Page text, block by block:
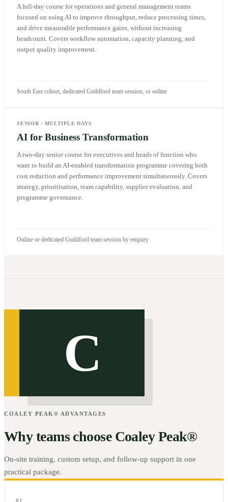
A full-day course for operations and general management teams
focused on using AI to improve throughput, reduce processing times,
and drive measurable performance gains, without increasing
headcount. Covers workflow automation, capacity planning, and
output quality improvement.
South East cohort, dedicated Guildford team session, or online
SENIOR ·MULTIPLE DAYS
AI for Business Transformation
A two-day senior course for executives and heads of function who
want to build an AI-enabled transformation programme covering both
cost reduction and performance improvement simultaneously. Covers
strategy, prioritisation, team capability, supplier evaluation, and
programme governance.
Online or dedicated Guildford team session by enquiry
C
COALEY PEAK® ADVANTAGES
Why teams choose Coaley Peak®
On-site training, custom setup, and follow-up support in one
practical package.
01